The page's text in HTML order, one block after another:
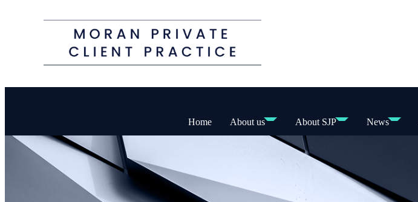
Home About us About SJP News